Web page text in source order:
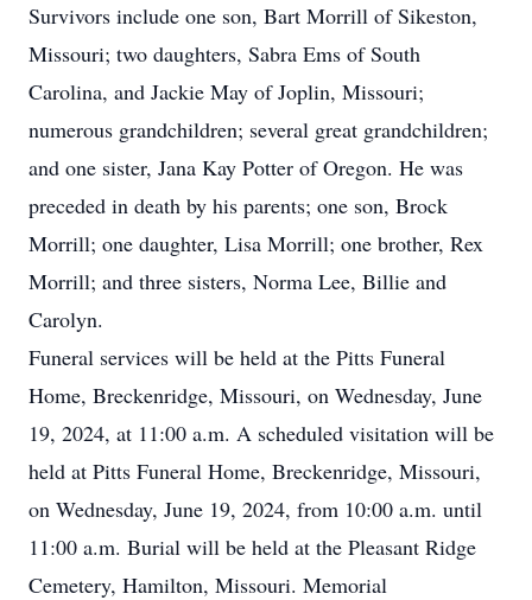
Survivors include one son, Bart Morrill of Sikeston,
Missouri; two daughters, Sabra Ems of South
Carolina, and Jackie May of Joplin, Missouri;
numerous grandchildren; several great grandchildren;
and one sister, Jana Kay Potter of Oregon. He was
preceded in death by his parents; one son, Brock
Morrill; one daughter, Lisa Morrill; one brother, Rex
Morrill; and three sisters, Norma Lee, Billie and
Carolyn.
Funeral services will be held at the Pitts Funeral
Home, Breckenridge, Missouri, on Wednesday, June
19, 2024, at 11:00 a.m. A scheduled visitation will be
held at Pitts Funeral Home, Breckenridge, Missouri,
on Wednesday, June 19, 2024, from 10:00 a.m. until
11:00 a.m. Burial will be held at the Pleasant Ridge
Cemetery, Hamilton, Missouri. Memorial